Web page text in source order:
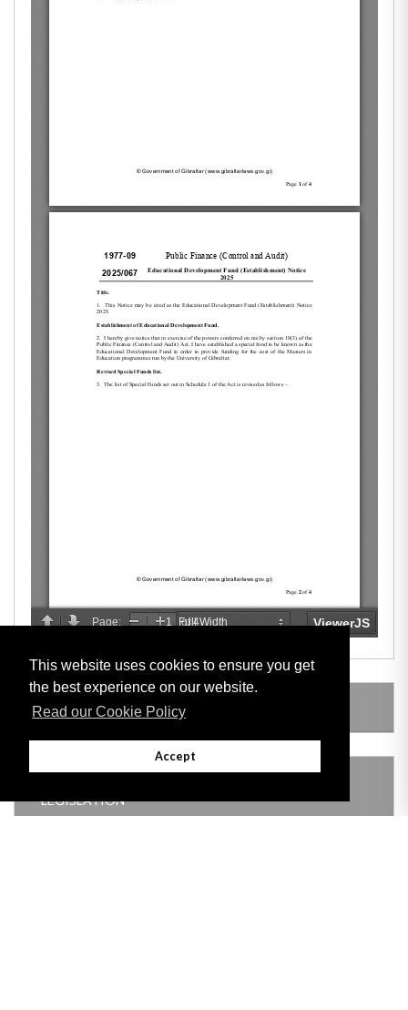
This website uses cookies to ensure you get
the best experience on our website.
Read our Cookie Policy
Accept
LEGISLATION MADE UNDER
LEGISLATION